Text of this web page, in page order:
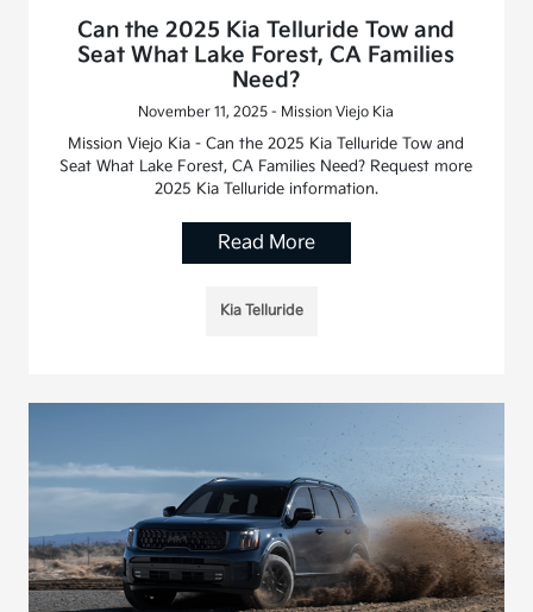
Can the 2025 Kia Telluride Tow and
Seat What Lake Forest, CA Families
Need?
November 11, 2025 - Mission Viejo Kia
Mission Viejo Kia - Can the 2025 Kia Telluride Tow and
Seat What Lake Forest, CA Families Need? Request more
2025 Kia Telluride information.
Read More
Kia Telluride